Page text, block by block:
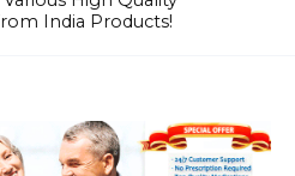
India Products!